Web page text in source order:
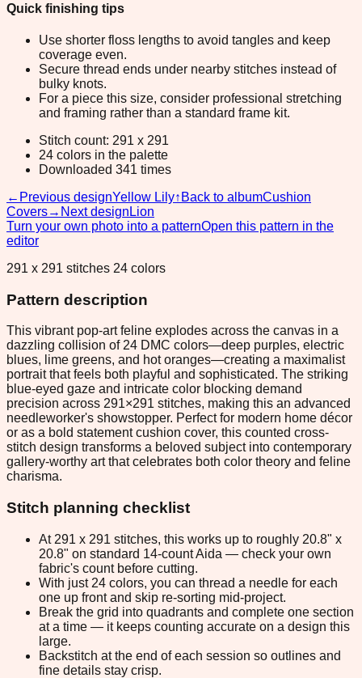
Quick finishing tips
Use shorter floss lengths to avoid tangles and keep
coverage even.
Secure thread ends under nearby stitches instead of
bulky knots.
For a piece this size, consider professional stretching
and framing rather than a standard frame kit.
Stitch count: 291 x 291
24 colors in the palette
Downloaded 341 times
← Previous designYellow Lily↑ Back to albumCushion
Covers→ Next design Lion
Turn your own photo into a patternOpen this pattern in the
editor
291 x 291 stitches 24 colors
Pattern description
This vibrant pop-art feline explodes across the canvas in a
dazzling collision of 24 DMC colors—deep purples, electric
blues, lime greens, and hot oranges—creating a maximalist
portrait that feels both playful and sophisticated. The striking
blue-eyed gaze and intricate color blocking demand
precision across 291×291 stitches, making this an advanced
needleworker's showstopper. Perfect for modern home décor
or as a bold statement cushion cover, this counted cross-
stitch design transforms a beloved subject into contemporary
gallery-worthy art that celebrates both color theory and feline
charisma.
Stitch planning checklist
At 291 x 291 stitches, this works up to roughly 20.8" x
20.8" on standard 14-count Aida — check your own
fabric's count before cutting.
With just 24 colors, you can thread a needle for each
one up front and skip re-sorting mid-project.
Break the grid into quadrants and complete one section
at a time — it keeps counting accurate on a design this
large.
Backstitch at the end of each session so outlines and
fine details stay crisp.